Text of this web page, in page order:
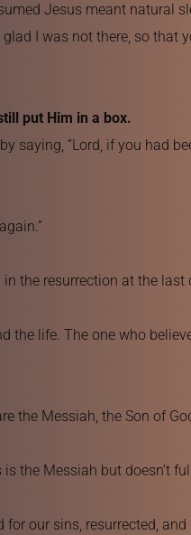
Jesus meant natural
I was not there, so that
put Him in a box.
saying, “Lord, if you had
the resurrection at the last
the life. The one who
the Messiah, the Son of
the Messiah but doesn’t
for our sins, resurrected,